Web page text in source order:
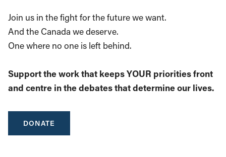
Join us in the fight for the future we want.
And the Canada we deserve.
One where no one is left behind.
Support the work that keeps YOUR priorities front
and centre in the debates that determine our lives.
DONATE